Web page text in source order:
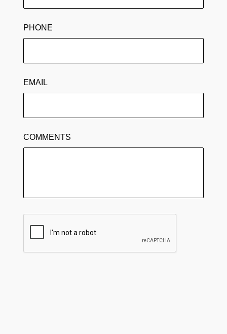
PHONE
EMAIL
COMMENTS